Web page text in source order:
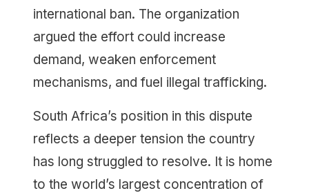
international ban. The organization
argued the effort could increase
demand, weaken enforcement
mechanisms, and fuel illegal trafficking.
South Africa’s position in this dispute
reflects a deeper tension the country
has long struggled to resolve. It is home
to the world’s largest concentration of